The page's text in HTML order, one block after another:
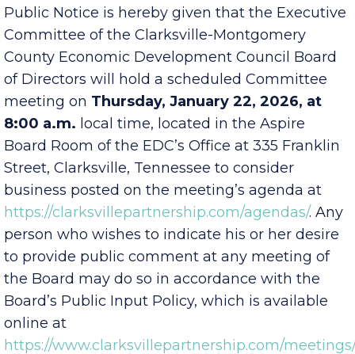
EDC Executive Committee
Public Notice is hereby given that the Executive
Committee of the Clarksville-Montgomery
County Economic Development Council Board
of Directors will hold a scheduled Committee
meeting onThursday, January 22, 2026, at
8:00 a.m.local time, located in the Aspire
Board Room of the EDC’s Office at 335 Franklin
Street, Clarksville, Tennessee to consider
business posted on the meeting’s agenda at
https://clarksvillepartnership.com/agendas/. Any
person who wishes to indicate his or her desire
to provide public comment at any meeting of
the Board may do so in accordance with the
Board’s Public Input Policy, which is available
online at